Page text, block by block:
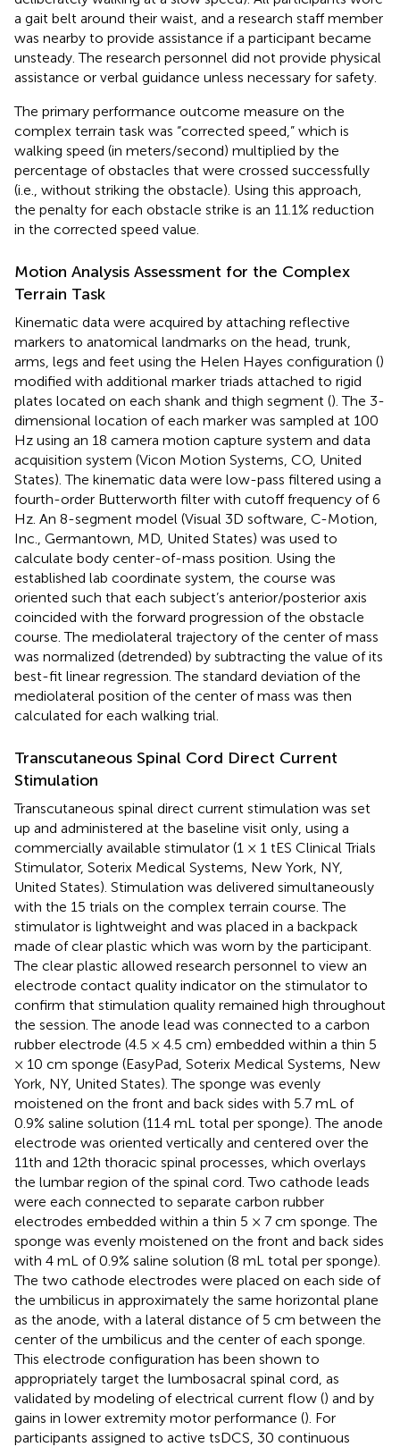
a gait belt around their waist, and a research staff member
was nearby to provide assistance if a participant became
unsteady. The research personnel did not provide physical
assistance or verbal guidance unless necessary for safety.
The primary performance outcome measure on the
complex terrain task was “corrected speed,” which is
walking speed (in meters/second) multiplied by the
percentage of obstacles that were crossed successfully
(i.e., without striking the obstacle). Using this approach,
the penalty for each obstacle strike is an 11.1% reduction
in the corrected speed value.
Motion Analysis Assessment for the Complex
Terrain Task
Kinematic data were acquired by attaching reflective
markers to anatomical landmarks on the head, trunk,
arms, legs and feet using the Helen Hayes configuration ()
modified with additional marker triads attached to rigid
plates located on each shank and thigh segment (). The 3-
dimensional location of each marker was sampled at 100
Hz using an 18 camera motion capture system and data
acquisition system (Vicon Motion Systems, CO, United
States). The kinematic data were low-pass filtered using a
fourth-order Butterworth filter with cutoff frequency of 6
Hz. An 8-segment model (Visual 3D software, C-Motion,
Inc., Germantown, MD, United States) was used to
calculate body center-of-mass position. Using the
established lab coordinate system, the course was
oriented such that each subject’s anterior/posterior axis
coincided with the forward progression of the obstacle
course. The mediolateral trajectory of the center of mass
was normalized (detrended) by subtracting the value of its
best-fit linear regression. The standard deviation of the
mediolateral position of the center of mass was then
calculated for each walking trial.
Transcutaneous Spinal Cord Direct Current
Stimulation
Transcutaneous spinal direct current stimulation was set
up and administered at the baseline visit only, using a
commercially available stimulator (1 × 1 tES Clinical Trials
Stimulator, Soterix Medical Systems, New York, NY,
United States). Stimulation was delivered simultaneously
with the 15 trials on the complex terrain course. The
stimulator is lightweight and was placed in a backpack
made of clear plastic which was worn by the participant.
The clear plastic allowed research personnel to view an
electrode contact quality indicator on the stimulator to
confirm that stimulation quality remained high throughout
the session. The anode lead was connected to a carbon
rubber electrode (4.5 × 4.5 cm) embedded within a thin 5
× 10 cm sponge (EasyPad, Soterix Medical Systems, New
York, NY, United States). The sponge was evenly
moistened on the front and back sides with 5.7 mL of
0.9% saline solution (11.4 mL total per sponge). The anode
electrode was oriented vertically and centered over the
11th and 12th thoracic spinal processes, which overlays
the lumbar region of the spinal cord. Two cathode leads
were each connected to separate carbon rubber
electrodes embedded within a thin 5 × 7 cm sponge. The
sponge was evenly moistened on the front and back sides
with 4 mL of 0.9% saline solution (8 mL total per sponge).
The two cathode electrodes were placed on each side of
the umbilicus in approximately the same horizontal plane
as the anode, with a lateral distance of 5 cm between the
center of the umbilicus and the center of each sponge.
This electrode configuration has been shown to
appropriately target the lumbosacral spinal cord, as
validated by modeling of electrical current flow () and by
gains in lower extremity motor performance (). For
participants assigned to active tsDCS, 30 continuous